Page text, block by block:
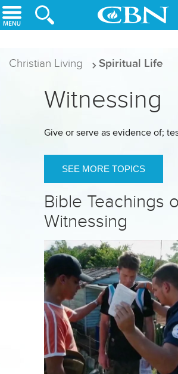
Skip to main content
Christian Living Spiritual Life
Witnessing
Give or serve as evidence of;
SEE MORE TOPICS
Bible Teachings
Witnessing